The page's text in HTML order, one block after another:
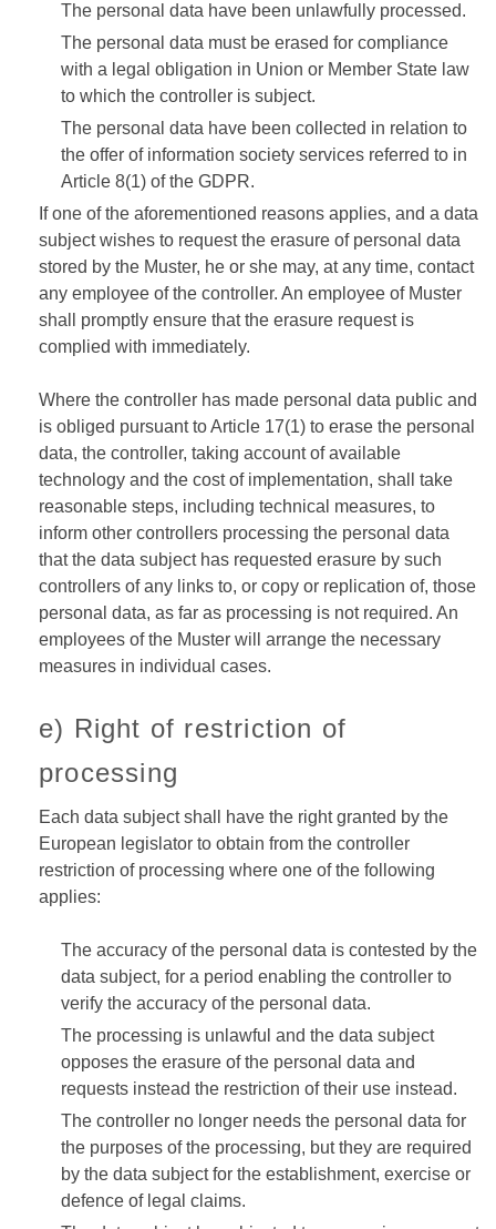
The personal data have been unlawfully processed.
The personal data must be erased for compliance
with a legal obligation in Union or Member State law
to which the controller is subject.
The personal data have been collected in relation to
the offer of information society services referred to in
Article 8(1) of the GDPR.
If one of the aforementioned reasons applies, and a data
subject wishes to request the erasure of personal data
stored by the Muster, he or she may, at any time, contact
any employee of the controller. An employee of Muster
shall promptly ensure that the erasure request is
complied with immediately.
Where the controller has made personal data public and
is obliged pursuant to Article 17(1) to erase the personal
data, the controller, taking account of available
technology and the cost of implementation, shall take
reasonable steps, including technical measures, to
inform other controllers processing the personal data
that the data subject has requested erasure by such
controllers of any links to, or copy or replication of, those
personal data, as far as processing is not required. An
employees of the Muster will arrange the necessary
measures in individual cases.
e) Right of restriction of
processing
Each data subject shall have the right granted by the
European legislator to obtain from the controller
restriction of processing where one of the following
applies:
The accuracy of the personal data is contested by the
data subject, for a period enabling the controller to
verify the accuracy of the personal data.
The processing is unlawful and the data subject
opposes the erasure of the personal data and
requests instead the restriction of their use instead.
The controller no longer needs the personal data for
the purposes of the processing, but they are required
by the data subject for the establishment, exercise or
defence of legal claims.